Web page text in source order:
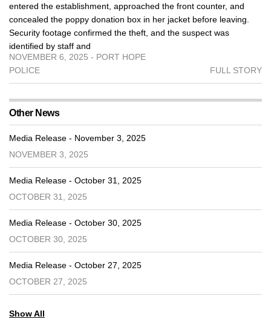
entered the establishment, approached the front counter, and
concealed the poppy donation box in her jacket before leaving.
Security footage confirmed the theft, and the suspect was
identified by staff and
NOVEMBER 6, 2025 - PORT HOPE
POLICE
FULL STORY
Other News
Media Release - November 3, 2025
NOVEMBER 3, 2025
Media Release - October 31, 2025
OCTOBER 31, 2025
Media Release - October 30, 2025
OCTOBER 30, 2025
Media Release - October 27, 2025
OCTOBER 27, 2025
Show All